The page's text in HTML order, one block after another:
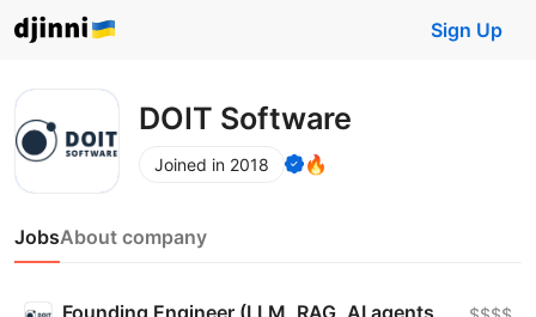
Sign Up
DOIT Software
Joined in 2018 🔥
JobsAbout company
Founding Engineer (LLM, RAG, AI agents,